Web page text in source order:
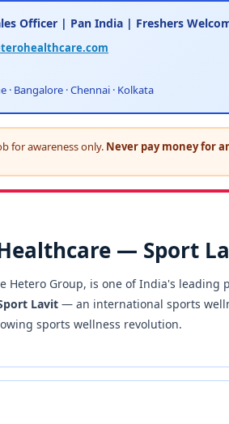
Officer | Pan India | Freshers
· Bangalore · Chennai · Kolkata
for awareness only. Never pay money for
— Sport
Hetero Group, is one of India's
Lavit — an international sports
sports wellness revolution.